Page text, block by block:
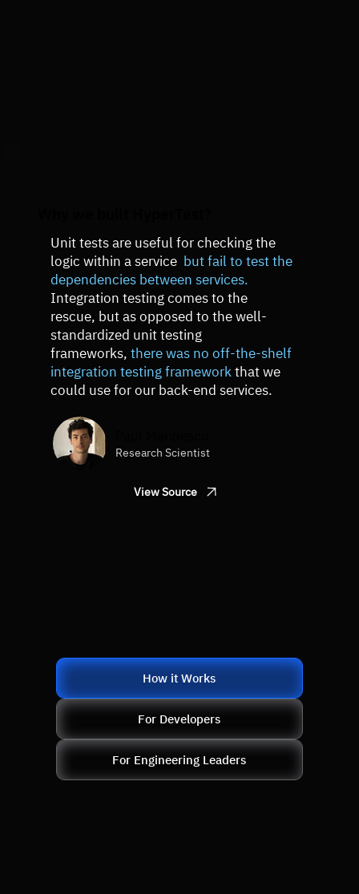
Unit tests are useful for checking the
logic within a service but fail to test the
dependencies between services.
Integration testing comes to the
rescue, but as opposed to the well-
standardized unit testing
frameworks, there was no off-the-shelf
integration testing frameworkthat we
could use for our back-end services.
Research Scientist
View Source
How it Works
For Developers
For Engineering Leaders